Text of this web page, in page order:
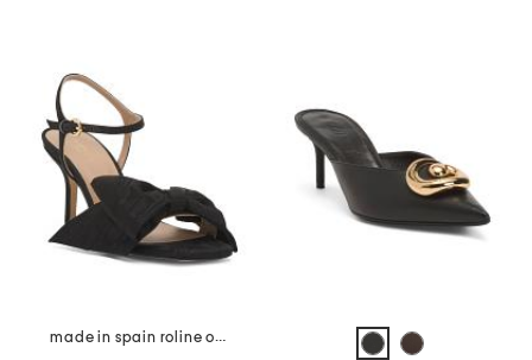
made in spain roline oversized bow formal sandals